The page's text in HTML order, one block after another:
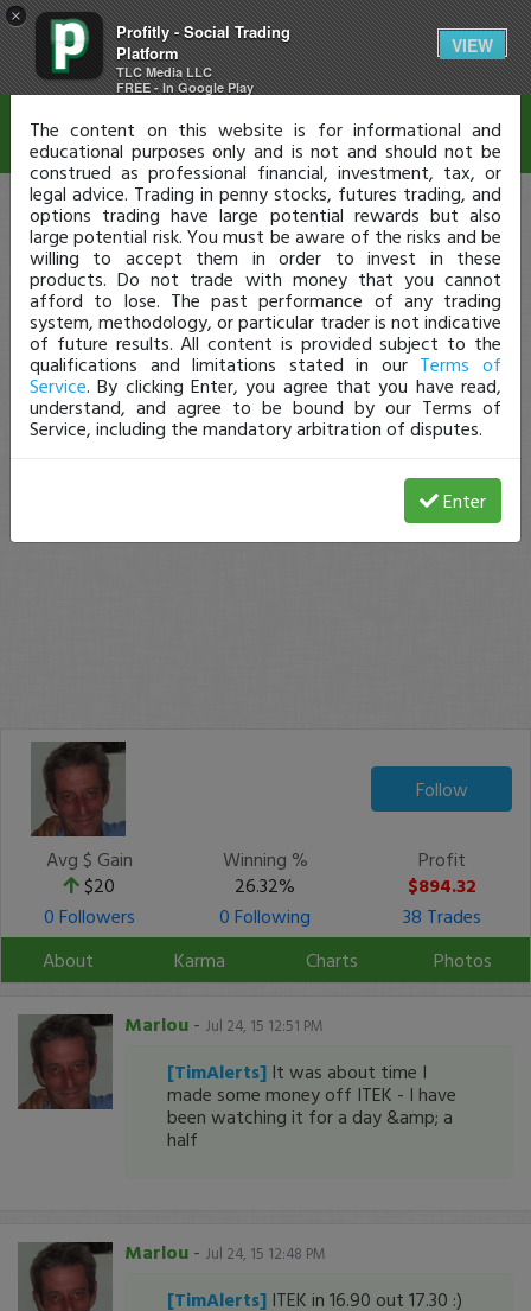
×
Profitly - Social Trading
Platform
TLC Media LLC
FREE - In Google Play
VIEW
Follow
Avg $ Gain
$20
Winning %
26.32%
Profit
$894.32
0 Followers
0 Following
38 Trades
About
Karma Charts Photos
Marlou - Jul 24, 15 12:51 PM
[TimAlerts] It was about time I
made some money off ITEK - I have
been watching it for a day &amp; a
half
Marlou - Jul 24, 15 12:48 PM
[TimAlerts] ITEK in 16.90 out 17.30 :)
Disclaimer
The content on this website is for informational and
educational purposes only and is not and should not be
construed as professional financial, investment, tax, or
legal advice. Trading in penny stocks, futures trading, and
options trading have large potential rewards but also
large potential risk. You must be aware of the risks and be
willing to accept them in order to invest in these
products. Do not trade with money that you cannot
afford to lose. The past performance of any trading
system, methodology, or particular trader is not indicative
of future results. All content is provided subject to the
qualifications and limitations stated in our Terms of
Service. By clicking Enter, you agree that you have read,
understand, and agree to be bound by our Terms of
Service, including the mandatory arbitration of disputes.
Enter